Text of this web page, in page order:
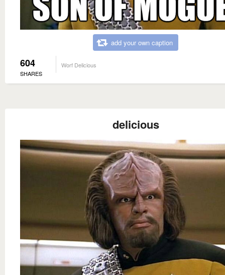
add your own caption
604
SHARES
Worf Delicious
delicious